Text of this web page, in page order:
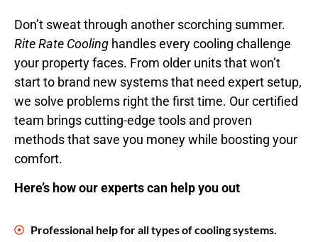
Don’t sweat through another scorching summer.
Rite Rate Cooling handles every cooling challenge
your property faces. From older units that won’t
start to brand new systems that need expert setup,
we solve problems right the first time. Our certified
team brings cutting-edge tools and proven
methods that save you money while boosting your
comfort.
Here’s how our experts can help you out
Professional help for all types of cooling systems.